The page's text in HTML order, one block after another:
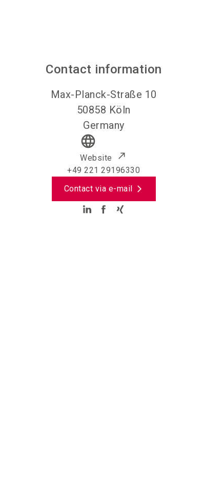
Contact information
Max-Planck-Straße 10
50858 Köln
Germany
language
Website
+49 221 29196330
Contact via e-mail